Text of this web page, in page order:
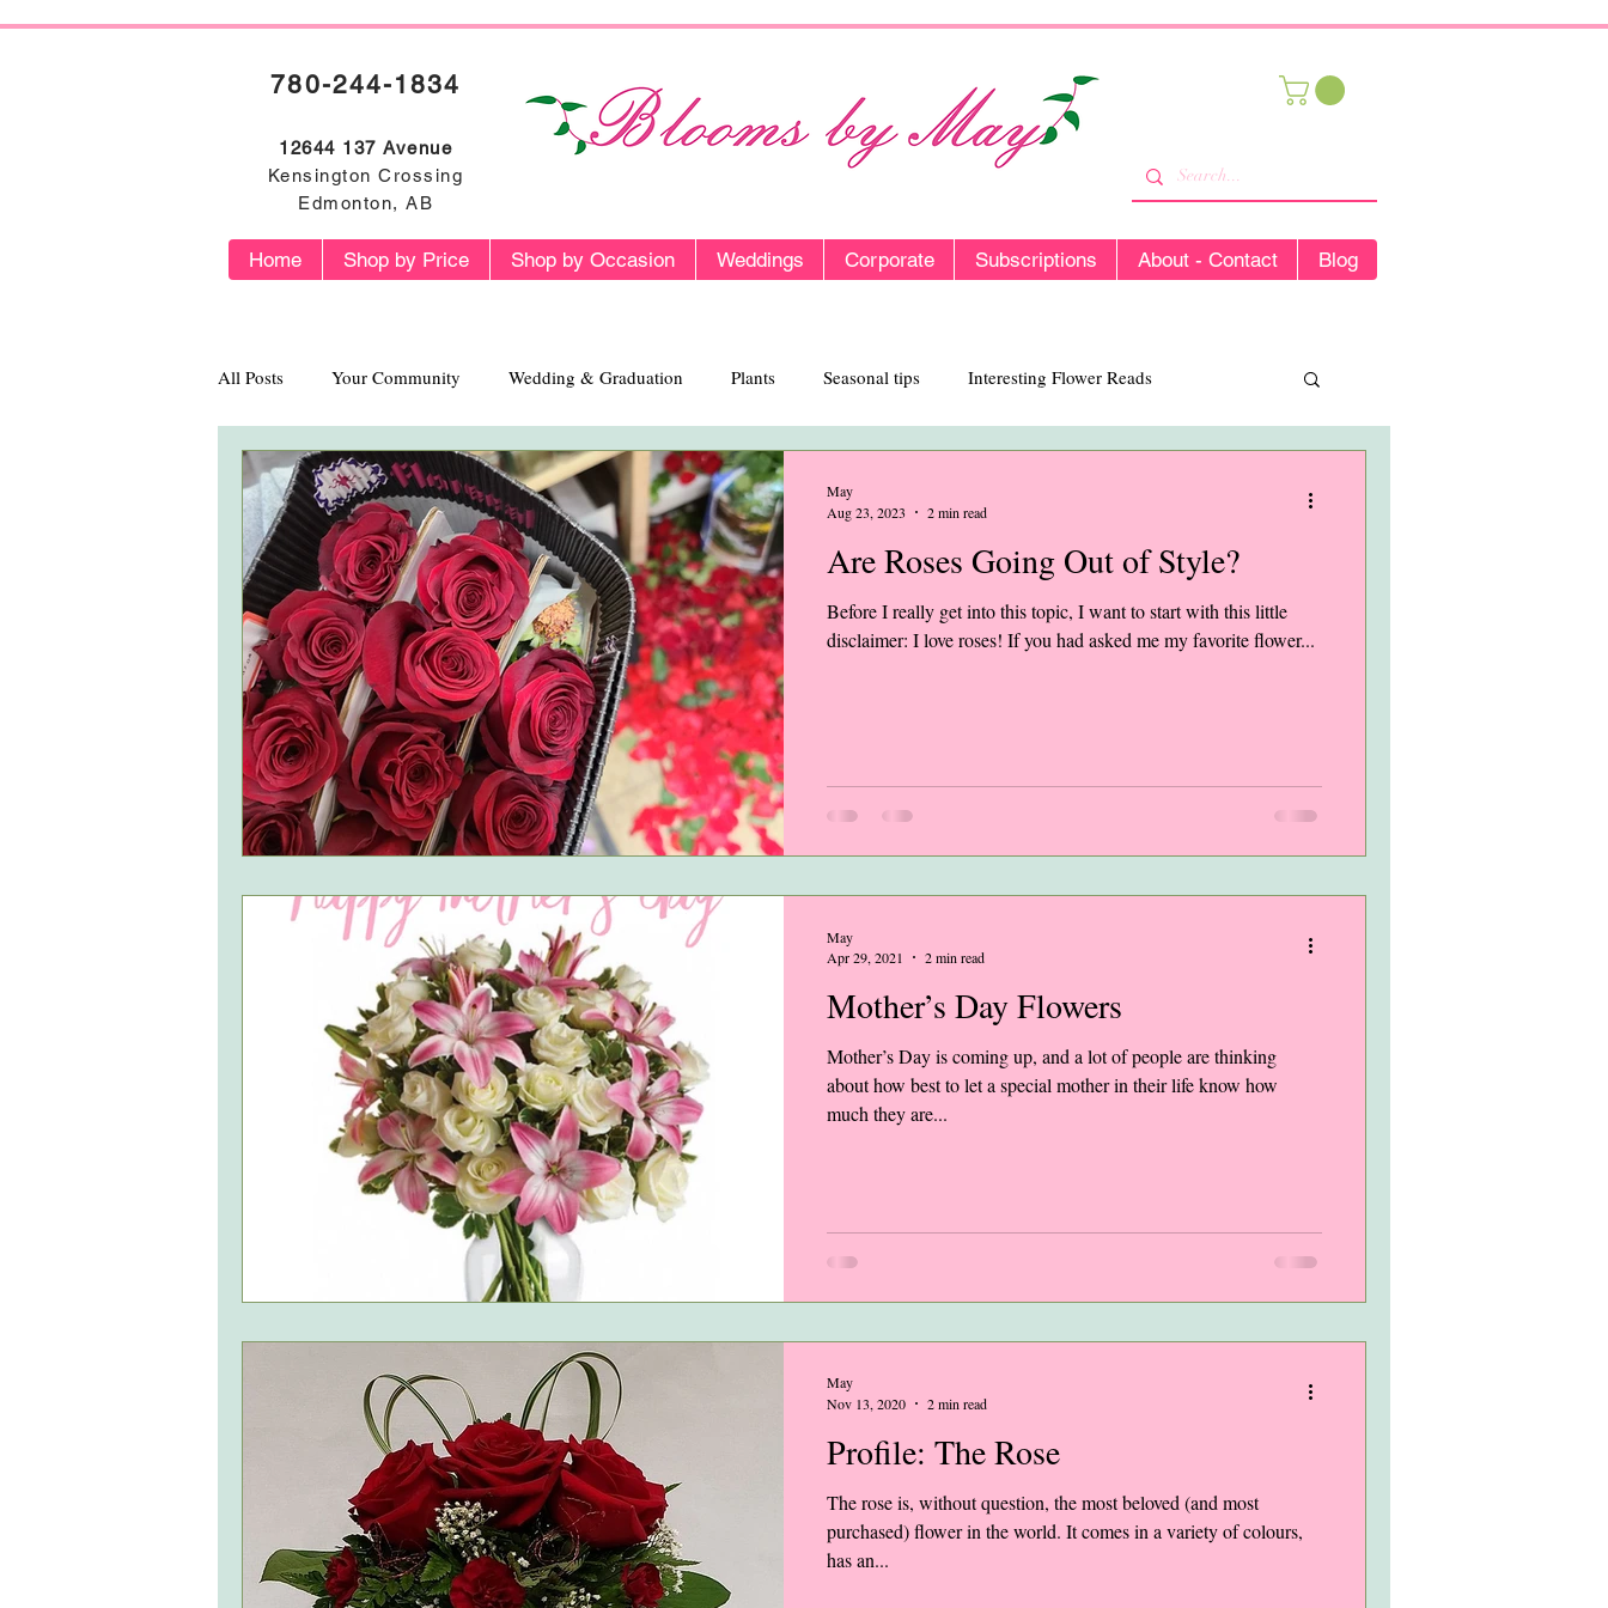
780-244-1834
12644 137 Avenue
Kensington Crossing
Edmonton, AB
Home Shop by Price Shop by Occasion Weddings Corporate Subscriptions About - Contact Blog
All Posts Your Community Wedding & Graduation Plants Seasonal tips Interesting Flower Reads
Flower Profiles
Are Roses Going Out of Style?
Before I really get into this topic, I want to start with this little
disclaimer: I love roses! If you had asked me my favorite flower...
May
Aug 23, 2023
2 min read
Mother’s Day Flowers
Mother’s Day is coming up, and a lot of people are thinking
about how best to let a special mother in their life know how
much they are...
May
Apr 29, 2021
2 min read
Profile: The Rose
The rose is, without question, the most beloved (and most
purchased) flower in the world. It comes in a variety of colours,
has an...
May
Nov 13, 2020
2 min read